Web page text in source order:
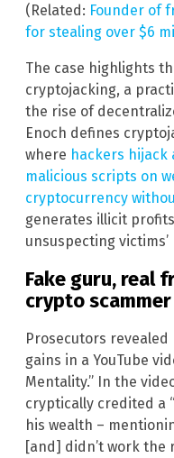
(Related: Founder of
for stealing over $6
The case highlights
cryptojacking, a
the rise of
Enoch defines
where hackers hijack
malicious scripts on
cryptocurrency
generates illicit
unsuspecting victims’
Fake guru, real
crypto scammer
Prosecutors
gains in a YouTube
Mentality.” In the
cryptically credited a
his wealth –
[and] didn’t work the